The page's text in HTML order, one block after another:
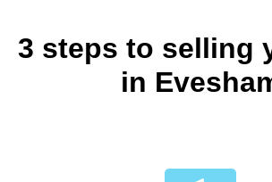
3 steps to selling
in